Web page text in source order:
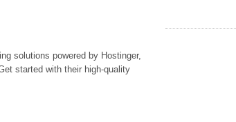
solutions powered by Hostinger,
started with their high-quality